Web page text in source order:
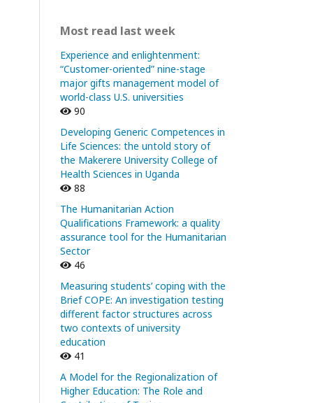
Most read last week
Experience and enlightenment:
“Customer-oriented” nine-stage
major gifts management model of
world-class U.S. universities
90
Developing Generic Competences in
Life Sciences: the untold story of
the Makerere University College of
Health Sciences in Uganda
88
The Humanitarian Action
Qualifications Framework: a quality
assurance tool for the Humanitarian
Sector
46
Measuring students’ coping with the
Brief COPE: An investigation testing
different factor structures across
two contexts of university
education
41
A Model for the Regionalization of
Higher Education: The Role and